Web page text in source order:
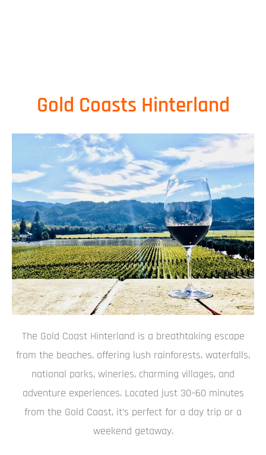
Gold Coasts Hinterland
The Gold Coast Hinterland is a breathtaking escape
from the beaches, offering lush rainforests, waterfalls,
national parks, wineries, charming villages, and
adventure experiences. Located just 30–60 minutes
from the Gold Coast, it’s perfect for a day trip or a
weekend getaway.